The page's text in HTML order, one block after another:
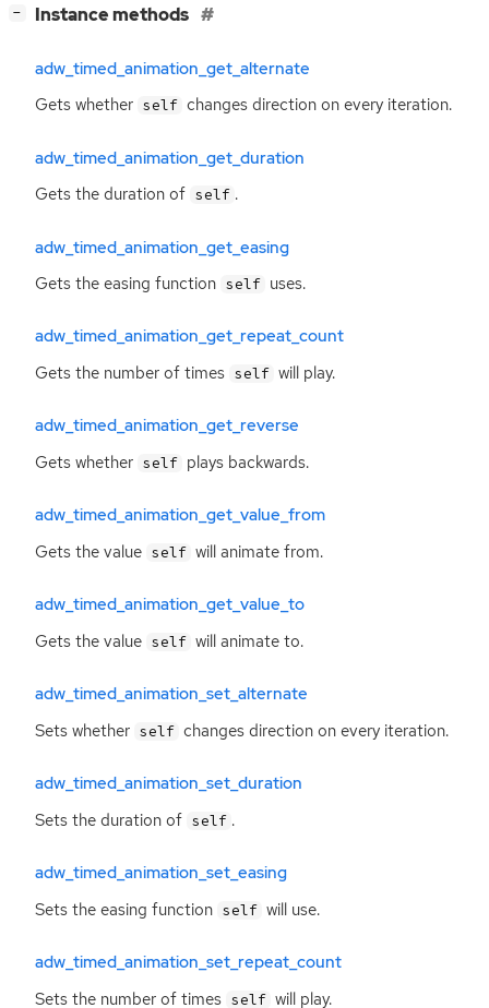
− Instance methods
adw_timed_animation_get_alternate
Gets whether self changes direction on every iteration.
adw_timed_animation_get_duration
Gets the duration of self .
adw_timed_animation_get_easing
Gets the easing function self uses.
adw_timed_animation_get_repeat_count
Gets the number of times self will play.
adw_timed_animation_get_reverse
Gets whether self plays backwards.
adw_timed_animation_get_value_from
Gets the value self will animate from.
adw_timed_animation_get_value_to
Gets the value self will animate to.
adw_timed_animation_set_alternate
Sets whether self changes direction on every iteration.
adw_timed_animation_set_duration
Sets the duration of self .
adw_timed_animation_set_easing
Sets the easing function self will use.
adw_timed_animation_set_repeat_count
Sets the number of times self will play.